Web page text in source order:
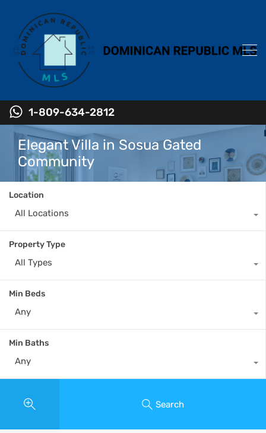
1-809-634-2812
Elegant Villa in Sosua Gated
Community
Location
All Locations
Property Type
All Types
Min Beds
Any
Min Baths
Any
Search